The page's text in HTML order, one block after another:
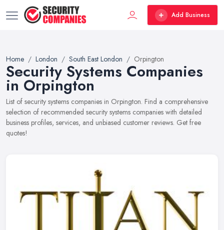
Add Business
Home London South East London Orpington
Security Systems Companies
in Orpington
List of security systems companies in Orpington. Find a comprehensive
selection of recommended security systems companies with detailed
business profiles, services, and unbiased customer reviews. Get free
quotes!